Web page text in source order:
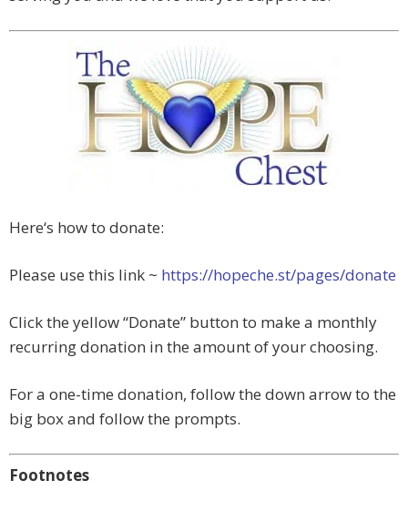
Here‘s how to donate:
Please use this link ~ https://hopeche.st/pages/donate
Click the yellow “Donate” button to make a monthly
recurring donation in the amount of your choosing.
For a one-time donation, follow the down arrow to the
big box and follow the prompts.
Footnotes